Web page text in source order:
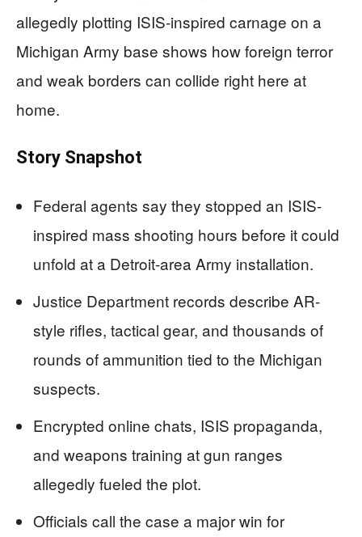
allegedly plotting ISIS-inspired carnage on a
Michigan Army base shows how foreign terror
and weak borders can collide right here at
home.
Story Snapshot
Federal agents say they stopped an ISIS-
inspired mass shooting hours before it could
unfold at a Detroit-area Army installation.
Justice Department records describe AR-
style rifles, tactical gear, and thousands of
rounds of ammunition tied to the Michigan
suspects.
Encrypted online chats, ISIS propaganda,
and weapons training at gun ranges
allegedly fueled the plot.
Officials call the case a major win for